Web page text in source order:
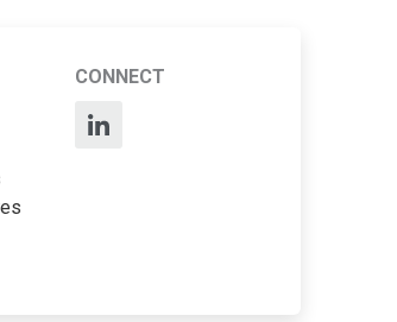
CONNECT